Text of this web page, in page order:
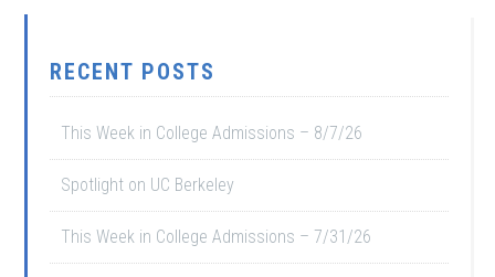
RECENT POSTS
This Week in College Admissions – 8/7/26
Spotlight on UC Berkeley
This Week in College Admissions – 7/31/26